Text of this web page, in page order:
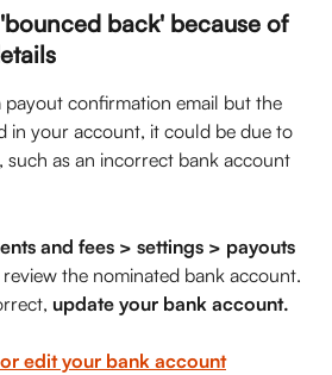
back' because of
payout confirmation email but the
in your account, it could be due to
such as an incorrect bank account
and fees > settings > payouts
the nominated bank account.
update your bank account.
edit your bank account